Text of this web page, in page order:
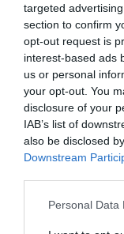
targeted
section to confirm
opt-out request is
interest-based ads
us or personal
your opt-out. You
disclosure of your
IAB’s list of
also be disclosed
Downstream
Personal Data
had been
arrived yet.
heard that
on the
Lin Yan
spoke first.
The team
of Captain